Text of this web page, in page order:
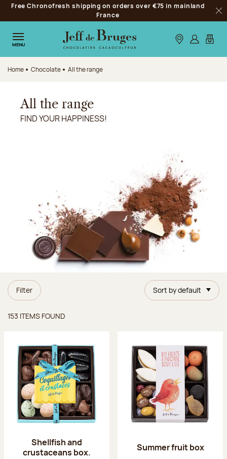
Jump to navigation
Jump to the main content
Jump to the footer
Free Chronofresh shipping on orders over €75 in mainland
France
MENU Our stores
Log inMy
Home Chocolate All the range
All the range
FIND YOUR HAPPINESS!
Filter Sort by default
153 ITEMS FOUND
Shellfish and
crustaceans box.
Summer fruit box